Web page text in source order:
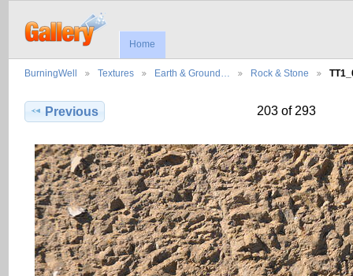
Home
BurningWell Textures Earth & Ground… Rock & Stone
Previous 203 of 293